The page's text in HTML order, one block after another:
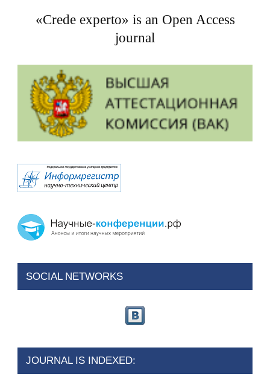
«Crede experto» is an Open Access
journal
SOCIAL NETWORKS
JOURNAL IS INDEXED: